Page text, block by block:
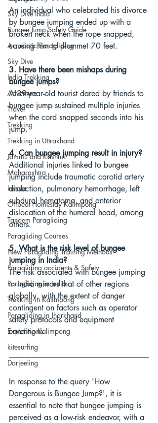
Sky Dive India
Bungee Jump Safety Guide
Acrobatic Paragliding
Sky Dive
India Trekking
Adventure
Travel
Trekking
Trekking in Uttrakhand
Jammu and Kashmir
Maharashtra
kerala
Offbeat Homestay Kalimpong
Tandem Paragliding
Paragliding Courses
New Paragliding Training Methods
Paragliding accidents & Safety
Paragliding in India
Trekking in Kalimpong
Paragliding in Jharkhand
Exploring Kalimpong
kitesurfing
Darjeeling
An individual who celebrated his divorce
by bungee jumping ended up with a
broken neck when the rope snapped,
causing him to plummet 70 feet.
3. Have there been mishaps during
bungee jumps?
A 39-year-old tourist dared by friends to
bungee jump sustained multiple injuries
when the cord snapped seconds into his
jump.
4. Can bungee jumping result in injury?
Additional injuries linked to bungee
jumping include traumatic carotid artery
dissection, pulmonary hemorrhage, left
subdural hematoma, and anterior
dislocation of the humeral head, among
others.
5. What is the risk level of bungee
jumping in India?
The risk associated with bungee jumping
in India mirrors that of other regions
globally, with the extent of danger
contingent on factors such as operator
safety protocols and equipment
conditions.
In response to the query 'How
Dangerous is Bungee Jump?', it is
essential to note that bungee jumping is
perceived as a low-risk endeavor, with a